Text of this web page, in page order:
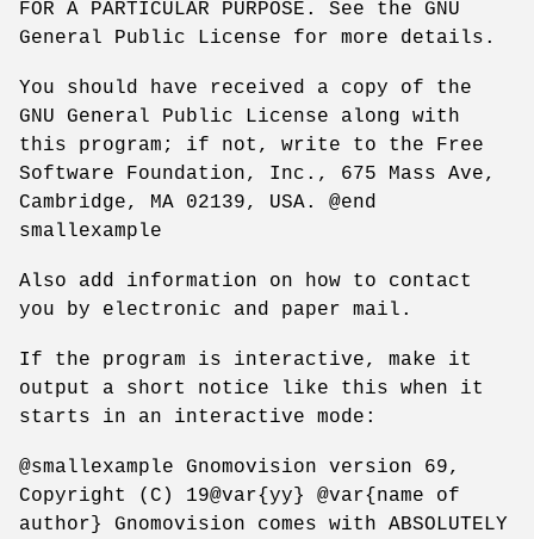
FOR A PARTICULAR PURPOSE. See the GNU
General Public License for more details.
You should have received a copy of the
GNU General Public License along with
this program; if not, write to the Free
Software Foundation, Inc., 675 Mass Ave,
Cambridge, MA 02139, USA. @end
smallexample
Also add information on how to contact
you by electronic and paper mail.
If the program is interactive, make it
output a short notice like this when it
starts in an interactive mode:
@smallexample Gnomovision version 69,
Copyright (C) 19@var{yy} @var{name of
author} Gnomovision comes with ABSOLUTELY